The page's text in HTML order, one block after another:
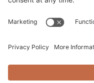
Email